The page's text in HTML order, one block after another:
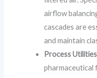
airflow
cascades are
and maintain
Process
pharmaceutical